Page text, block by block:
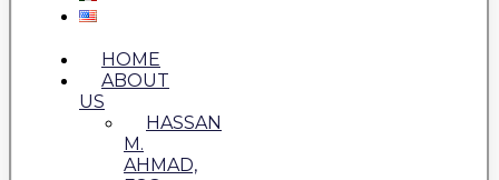
HOME
ABOUT
US
HASSAN
M.
AHMAD,